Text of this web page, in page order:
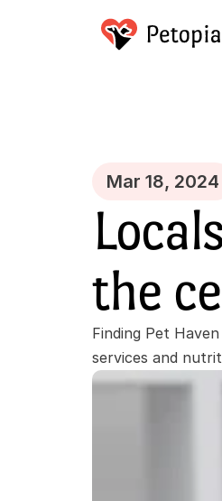
Mar 18, 2024
the
Finding Pet
services and